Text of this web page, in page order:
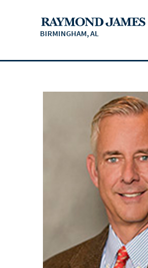
BIRMINGHAM, AL